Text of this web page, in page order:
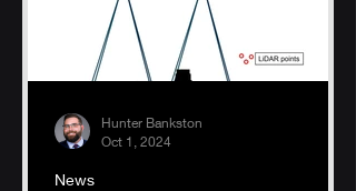
News
Hunter Bankston
Oct 1, 2024